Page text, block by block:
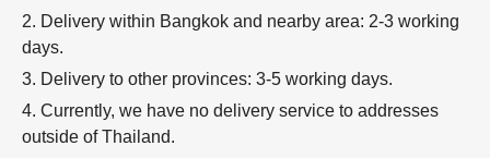
2. Delivery within Bangkok and nearby area: 2-3 working
days.
3. Delivery to other provinces: 3-5 working days.
4. Currently, we have no delivery service to addresses
outside of Thailand.